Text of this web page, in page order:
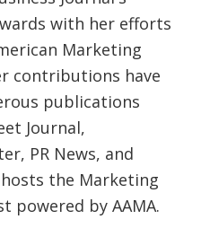
with her efforts
Marketing
contributions have
publications
Journal,
PR News, and
the Marketing
powered by AAMA.